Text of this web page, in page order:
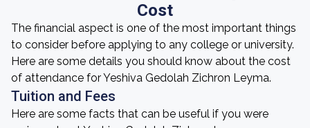
Cost
The financial aspect is one of the most important things
to consider before applying to any college or university.
Here are some details you should know about the cost
of attendance for Yeshiva Gedolah Zichron Leyma.
Tuition and Fees
Here are some facts that can be useful if you were